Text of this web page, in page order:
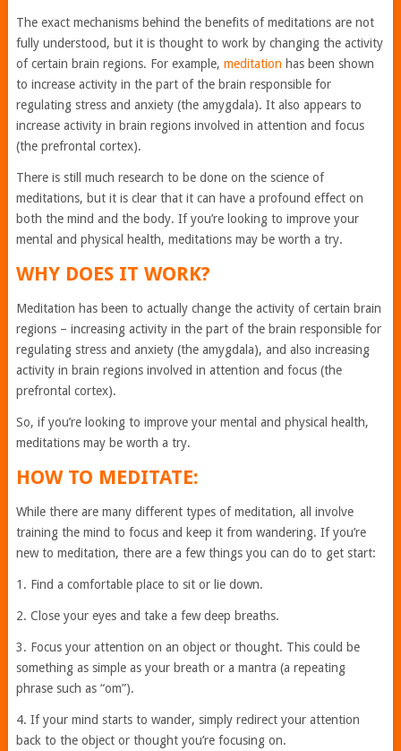
The exact mechanisms behind the benefits of meditations are not
fully understood, but it is thought to work by changing the activity
of certain brain regions. For example, meditation has been shown
to increase activity in the part of the brain responsible for
regulating stress and anxiety (the amygdala). It also appears to
increase activity in brain regions involved in attention and focus
(the prefrontal cortex).
There is still much research to be done on the science of
meditations, but it is clear that it can have a profound effect on
both the mind and the body. If you’re looking to improve your
mental and physical health, meditations may be worth a try.
WHY DOES IT WORK?
Meditation has been to actually change the activity of certain brain
regions – increasing activity in the part of the brain responsible for
regulating stress and anxiety (the amygdala), and also increasing
activity in brain regions involved in attention and focus (the
prefrontal cortex).
So, if you’re looking to improve your mental and physical health,
meditations may be worth a try.
HOW TO MEDITATE:
While there are many different types of meditation, all involve
training the mind to focus and keep it from wandering. If you’re
new to meditation, there are a few things you can do to get start:
1. Find a comfortable place to sit or lie down.
2. Close your eyes and take a few deep breaths.
3. Focus your attention on an object or thought. This could be
something as simple as your breath or a mantra (a repeating
phrase such as “om”).
4. If your mind starts to wander, simply redirect your attention
back to the object or thought you’re focusing on.